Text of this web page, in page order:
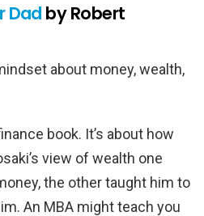
Dad by Robert
about money, wealth,
book. It’s about how
view of wealth one
the other taught him to
An MBA might teach you